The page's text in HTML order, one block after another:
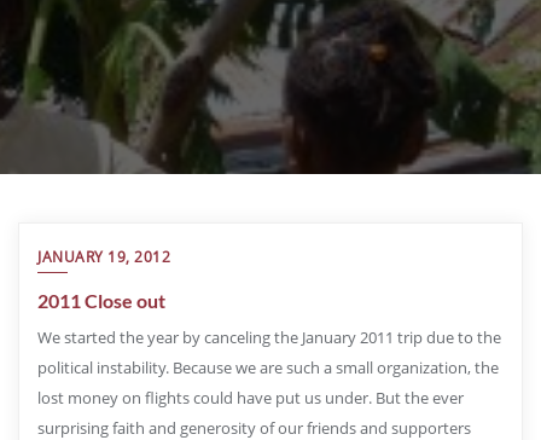
JANUARY 19, 2012
2011 Close out
We started the year by canceling the January 2011 trip due to the
political instability. Because we are such a small organization, the
lost money on flights could have put us under. But the ever
surprising faith and generosity of our friends and supporters